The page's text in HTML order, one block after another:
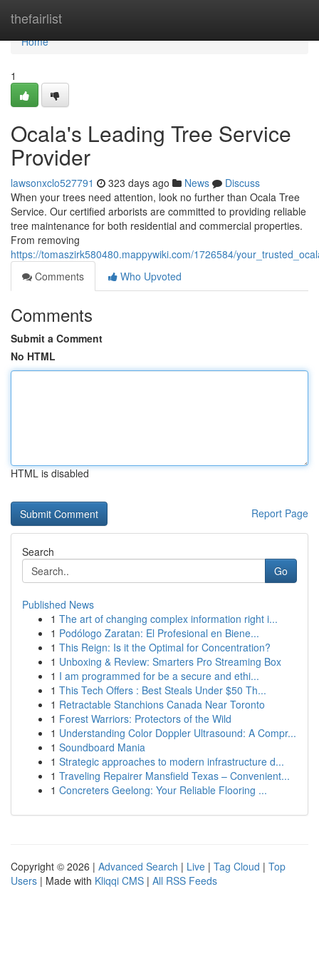
thefairlist
Home
Home
1
Ocala's Leading Tree Service
Provider
lawsonxclo527791 323 days ago News
Discuss
When your trees need attention, look no further than Ocala Tree
Service. Our certified arborists are committed to providing reliable
tree maintenance for both residential and commercial properties.
From removing
https://tomaszirk580480.mappywiki.com/1726584/
Comments
Who Upvoted
Comments
Submit a Comment
No HTML
HTML is disabled
Report Page
Search
Go
Published News
1 The art of changing complex information right i...
1 Podólogo Zaratan: El Profesional en Biene...
1 This Reign: Is it the Optimal for Concentration?
1 Unboxing & Review: Smarters Pro Streaming Box
1 I am programmed for be a secure and ethi...
1 This Tech Offers : Best Steals Under $50 Th...
1 Retractable Stanchions Canada Near Toronto
1 Forest Warriors: Protectors of the Wild
1 Understanding Color Doppler Ultrasound: A Compr...
1 Soundboard Mania
1 Strategic approaches to modern infrastructure d...
1 Traveling Repairer Mansfield Texas – Convenient...
1 Concreters Geelong: Your Reliable Flooring ...
Copyright © 2026 | Advanced Search | Live | Tag Cloud | Top
Users | Made with Kliqqi CMS | All RSS Feeds